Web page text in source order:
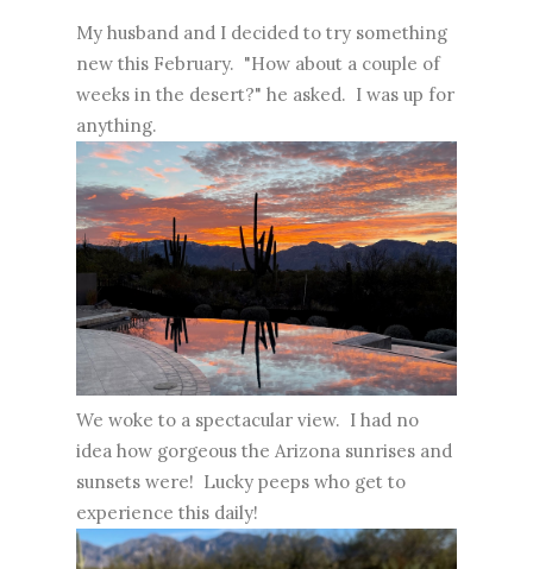
My husband and I decided to try something
new this February. "How about a couple of
weeks in the desert?" he asked. I was up for
anything.
We woke to a spectacular view. I had no
idea how gorgeous the Arizona sunrises and
sunsets were! Lucky peeps who get to
experience this daily!